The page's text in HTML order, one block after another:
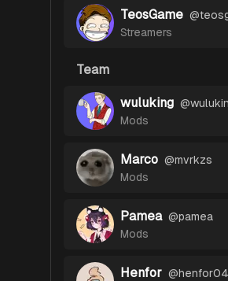
TeosGame @
Streamers
Team
wuluking @
Mods
Marco @mvrkzs
Mods
Pamea @pamea
Mods
Henfor @henfor04